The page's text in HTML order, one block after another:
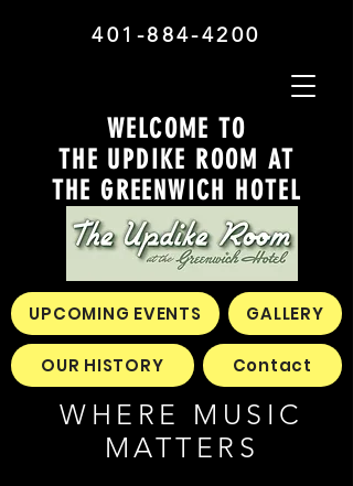
WELCOME TO
THE UPDIKE ROOM AT
THE GREENWICH HOTEL
WHERE MUSIC
MATTERS
401-884-4200
UPCOMING EVENTS GALLERY
OUR HISTORY Contact